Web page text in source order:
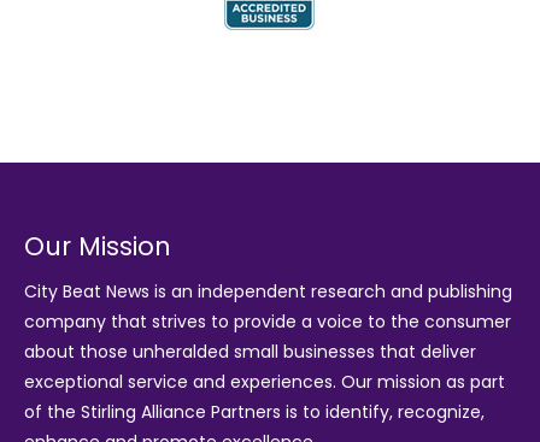
Our Mission
City Beat News is an independent research and publishing
company that strives to provide a voice to the consumer
about those unheralded small businesses that deliver
exceptional service and experiences. Our mission as part
of the Stirling Alliance Partners is to identify, recognize,